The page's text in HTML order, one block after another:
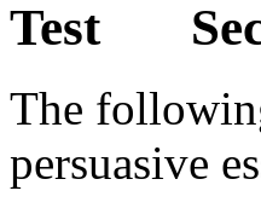
The
persuasive